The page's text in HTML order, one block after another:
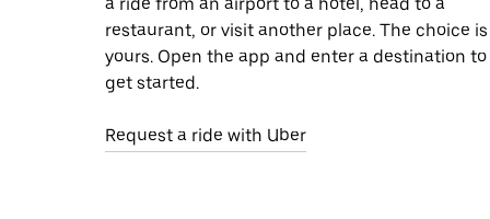
restaurant, or visit another place. The choice is
yours. Open the app and enter a destination to
get started.
Request a ride with Uber